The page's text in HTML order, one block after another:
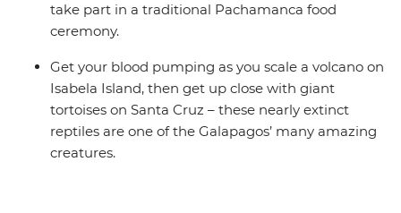
take part in a traditional Pachamanca food
ceremony.
Get your blood pumping as you scale a volcano on
Isabela Island, then get up close with giant
tortoises on Santa Cruz – these nearly extinct
reptiles are one of the Galapagos’ many amazing
creatures.